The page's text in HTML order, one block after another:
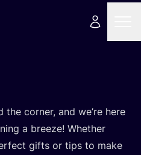
corner, and we’re here
a breeze! Whether
gifts or tips to make